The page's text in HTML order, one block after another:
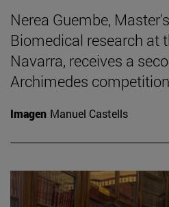
Nerea Guembe,
Biomedical research at
Navarra, receives a
Archimedes
Imagen Manuel Castells